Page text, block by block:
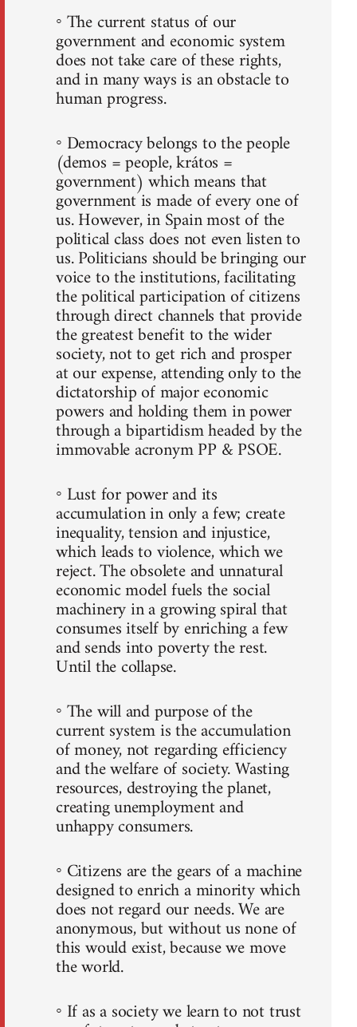
◦ The current status of our
government and economic system
does not take care of these rights,
and in many ways is an obstacle to
human progress.
◦ Democracy belongs to the people
(demos = people, krátos =
government) which means that
government is made of every one of
us. However, in Spain most of the
political class does not even listen to
us. Politicians should be bringing our
voice to the institutions, facilitating
the political participation of citizens
through direct channels that provide
the greatest benefit to the wider
society, not to get rich and prosper
at our expense, attending only to the
dictatorship of major economic
powers and holding them in power
through a bipartidism headed by the
immovable acronym PP & PSOE.
◦ Lust for power and its
accumulation in only a few; create
inequality, tension and injustice,
which leads to violence, which we
reject. The obsolete and unnatural
economic model fuels the social
machinery in a growing spiral that
consumes itself by enriching a few
and sends into poverty the rest.
Until the collapse.
◦ The will and purpose of the
current system is the accumulation
of money, not regarding efficiency
and the welfare of society. Wasting
resources, destroying the planet,
creating unemployment and
unhappy consumers.
◦ Citizens are the gears of a machine
designed to enrich a minority which
does not regard our needs. We are
anonymous, but without us none of
this would exist, because we move
the world.
◦ If as a society we learn to not trust